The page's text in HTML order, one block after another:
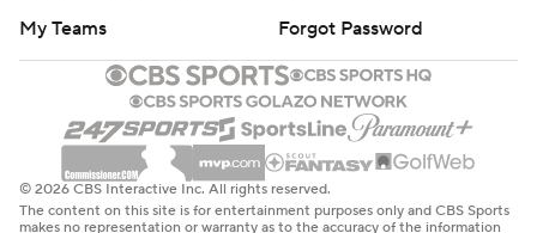
My Teams
Forgot Password
© 2026 CBS Interactive Inc. All rights reserved.
The content on this site is for entertainment purposes only and CBS Sports
makes no representation or warranty as to the accuracy of the information